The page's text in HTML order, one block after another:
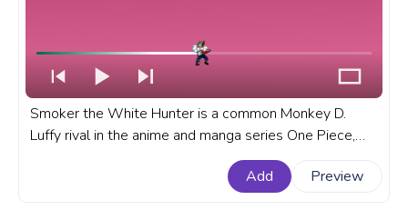
Smoker the White Hunter is a common Monkey D.
Luffy rival in the anime and manga series One Piece,
known for his powerful abilities and unwavering sense
of justice. A fanart One Piece progress bar for YouTube
Add Preview